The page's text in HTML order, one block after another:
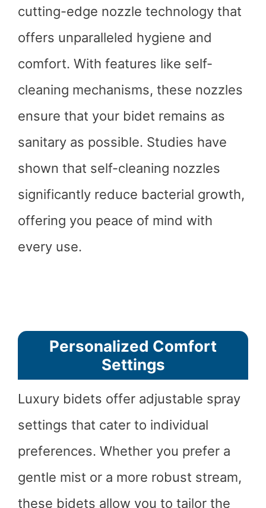
cutting-edge nozzle technology that
offers unparalleled hygiene and
comfort. With features like self-
cleaning mechanisms, these nozzles
ensure that your bidet remains as
sanitary as possible. Studies have
shown that self-cleaning nozzles
significantly reduce bacterial growth,
offering you peace of mind with
every use.
Personalized Comfort
Settings
Luxury bidets offer adjustable spray
settings that cater to individual
preferences. Whether you prefer a
gentle mist or a more robust stream,
these bidets allow you to tailor the